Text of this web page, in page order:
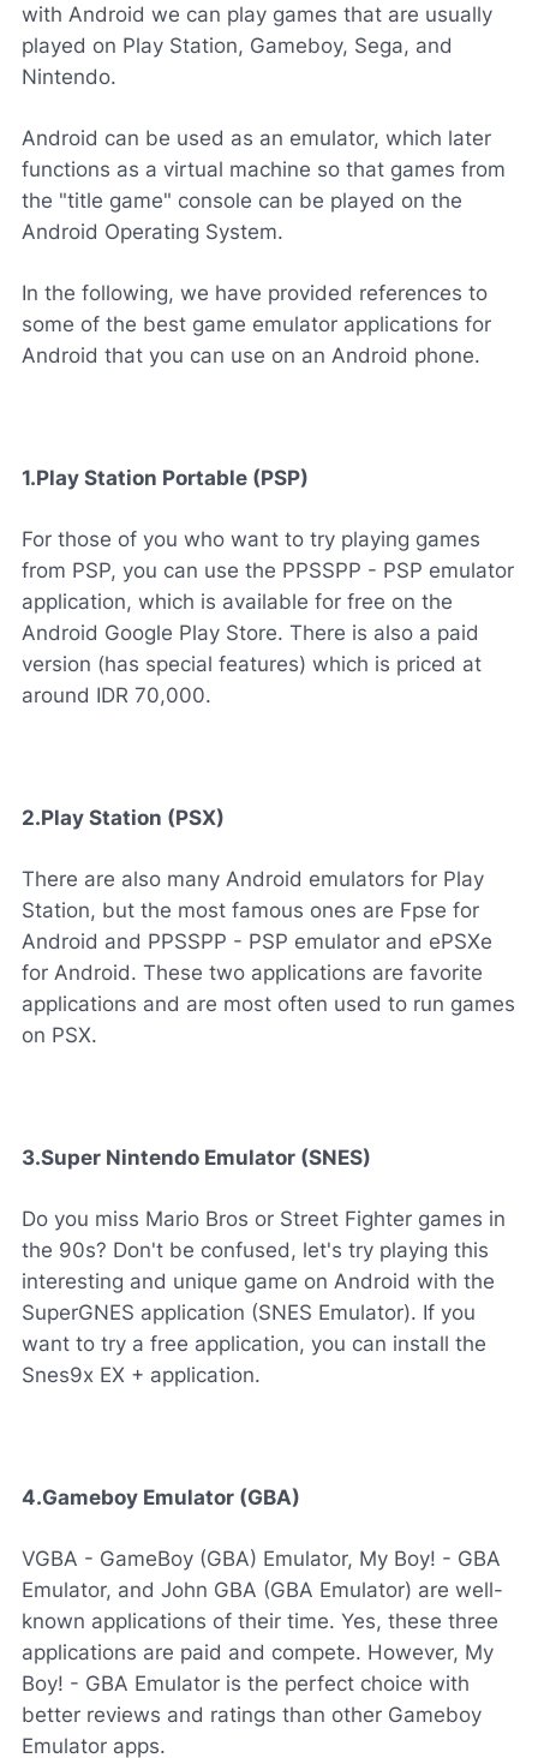
with Android we can play games that are usually
played on Play Station, Gameboy, Sega, and
Nintendo.
Android can be used as an emulator, which later
functions as a virtual machine so that games from
the "title game" console can be played on the
Android Operating System.
In the following, we have provided references to
some of the best game emulator applications for
Android that you can use on an Android phone.
1.Play Station Portable (PSP)
For those of you who want to try playing games
from PSP, you can use the PPSSPP - PSP emulator
application, which is available for free on the
Android Google Play Store. There is also a paid
version (has special features) which is priced at
around IDR 70,000.
2.Play Station (PSX)
There are also many Android emulators for Play
Station, but the most famous ones are Fpse for
Android and PPSSPP - PSP emulator and ePSXe
for Android. These two applications are favorite
applications and are most often used to run games
on PSX.
3.Super Nintendo Emulator (SNES)
Do you miss Mario Bros or Street Fighter games in
the 90s? Don't be confused, let's try playing this
interesting and unique game on Android with the
SuperGNES application (SNES Emulator). If you
want to try a free application, you can install the
Snes9x EX + application.
4.Gameboy Emulator (GBA)
VGBA - GameBoy (GBA) Emulator, My Boy! - GBA
Emulator, and John GBA (GBA Emulator) are well-
known applications of their time. Yes, these three
applications are paid and compete. However, My
Boy! - GBA Emulator is the perfect choice with
better reviews and ratings than other Gameboy
Emulator apps.